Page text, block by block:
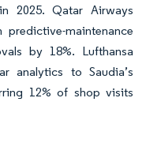
2025. Qatar Airways
maintenance
by 18%. Lufthansa
analytics to Saudia’s
12% of shop visits